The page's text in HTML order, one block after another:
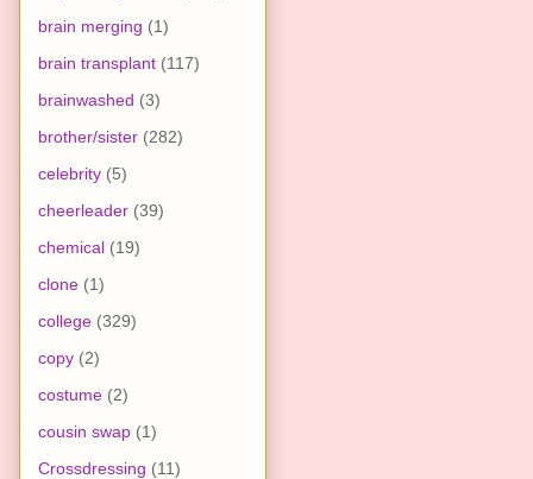
brain merging (1)
brain transplant (117)
brainwashed (3)
brother/sister (282)
celebrity (5)
cheerleader (39)
chemical (19)
clone (1)
college (329)
copy (2)
costume (2)
cousin swap (1)
Crossdressing (11)